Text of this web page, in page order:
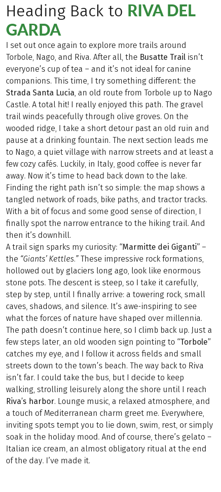
Heading Back to RIVA DEL
GARDA
I set out once again to explore more trails around
Torbole, Nago, and Riva. After all, the Busatte Trail isn’t
everyone’s cup of tea – and it’s not ideal for canine
companions. This time, I try something different: the
Strada Santa Lucia, an old route from Torbole up to Nago
Castle. A total hit! I really enjoyed this path. The gravel
trail winds peacefully through olive groves. On the
wooded ridge, I take a short detour past an old ruin and
pause at a drinking fountain. The next section leads me
to Nago, a quiet village with narrow streets and at least a
few cozy cafés. Luckily, in Italy, good coffee is never far
away. Now it’s time to head back down to the lake.
Finding the right path isn’t so simple: the map shows a
tangled network of roads, bike paths, and tractor tracks.
With a bit of focus and some good sense of direction, I
finally spot the narrow entrance to the hiking trail. And
then it’s downhill.
A trail sign sparks my curiosity: “Marmitte dei Giganti” –
the “Giants’ Kettles.” These impressive rock formations,
hollowed out by glaciers long ago, look like enormous
stone pots. The descent is steep, so I take it carefully,
step by step, until I finally arrive: a towering rock, small
caves, shadows, and silence. It’s awe-inspiring to see
what the forces of nature have shaped over millennia.
The path doesn’t continue here, so I climb back up. Just a
few steps later, an old wooden sign pointing to “Torbole”
catches my eye, and I follow it across fields and small
streets down to the town’s beach. The way back to Riva
isn’t far. I could take the bus, but I decide to keep
walking, strolling leisurely along the shore until I reach
Riva’s harbor. Lounge music, a relaxed atmosphere, and
a touch of Mediterranean charm greet me. Everywhere,
inviting spots tempt you to lie down, swim, rest, or simply
soak in the holiday mood. And of course, there’s gelato –
Italian ice cream, an almost obligatory ritual at the end
of the day. I’ve made it.